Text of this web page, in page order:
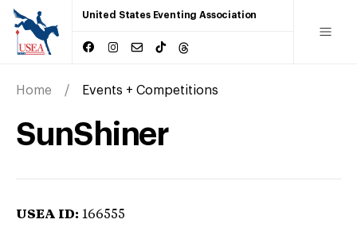
United States Eventing Association
Home Events + Competitions
SunShiner
USEA ID: 166555